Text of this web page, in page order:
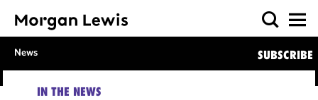
News SUBSCRIBE
IN THE NEWS